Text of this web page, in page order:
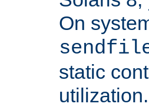
On
static
utilization.